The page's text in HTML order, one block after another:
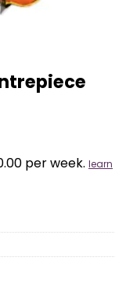
per week. learn